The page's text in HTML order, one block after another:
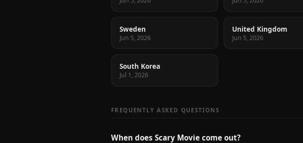
Sweden
Jun 5, 2026
United Kingdom
Jun 5, 2026
South Korea
Jul 1, 2026
FREQUENTLY ASKED QUESTIONS
When does Scary Movie come out?